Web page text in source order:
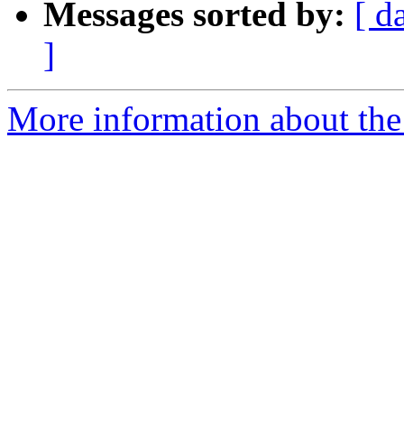
Messages sorted by: [
]
More information about